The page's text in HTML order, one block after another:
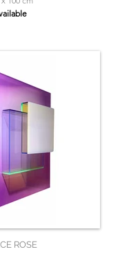
ROSE